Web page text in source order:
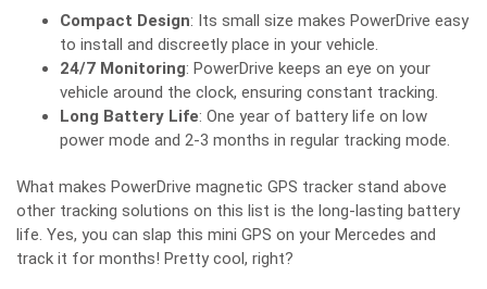
Compact Design: Its small size makes PowerDrive easy
to install and discreetly place in your vehicle.
24/7 Monitoring: PowerDrive keeps an eye on your
vehicle around the clock, ensuring constant tracking.
Long Battery Life: One year of battery life on low
power mode and 2-3 months in regular tracking mode.
What makes PowerDrive magnetic GPS tracker stand above
other tracking solutions on this list is the long-lasting battery
life. Yes, you can slap this mini GPS on your Mercedes and
track it for months! Pretty cool, right?